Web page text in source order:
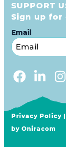
SUPPORT
Sign up for
Email
Privacy Policy
by Oniracom